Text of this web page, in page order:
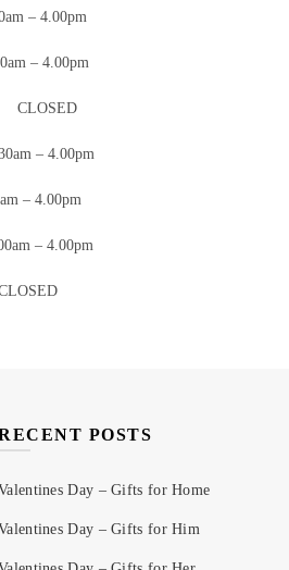
– 4.00pm
– 4.00pm
CLOSED
– 4.00pm
– 4.00pm
– 4.00pm
POSTS
Day – Gifts for Home
Day – Gifts for Him